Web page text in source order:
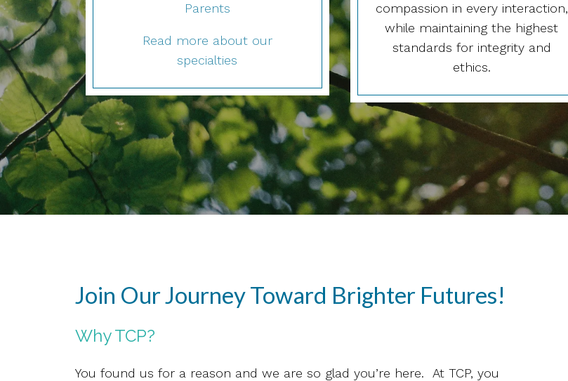
Parents
Read more about our
specialties
compassion in every interaction,
while maintaining the highest
standards for integrity and
ethics.
Join Our Journey Toward Brighter Futures!
Why TCP?
You found us for a reason and we are so glad you’re here. At TCP, you